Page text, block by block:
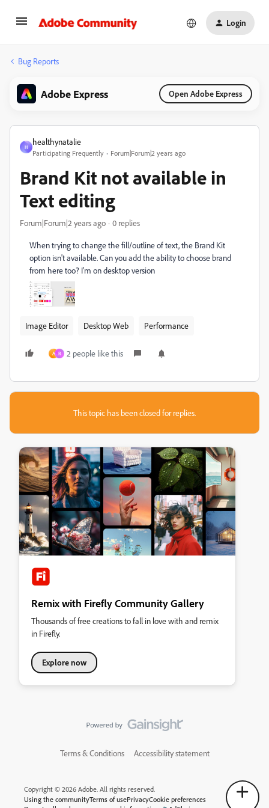
Login
Bug Reports
Adobe Express Open Adobe Express
H
healthynatalie
Participating Frequently Forum|Forum|2 years ago
Brand Kit not available in
Text editing
Forum|Forum|2 years ago 0 replies
When trying to change the fill/outline of text, the Brand Kit
option isn't available. Can you add the ability to choose brand
from here too? I'm on desktop version
Image Editor Desktop Web Performance
A R 2 people like this
This topic has been closed for replies.
Remix with Firefly Community Gallery
Thousands of free creations to fall in love with and remix
in Firefly.
Explore now
Terms & Conditions Accessibility statement
Copyright © 2026 Adobe. All rights reserved.
Using the communityTerms of usePrivacyCookie preferences